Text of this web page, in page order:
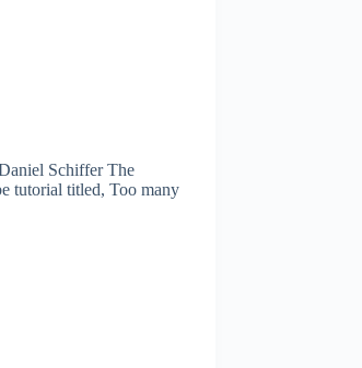
Schiffer The
tutorial titled, Too many